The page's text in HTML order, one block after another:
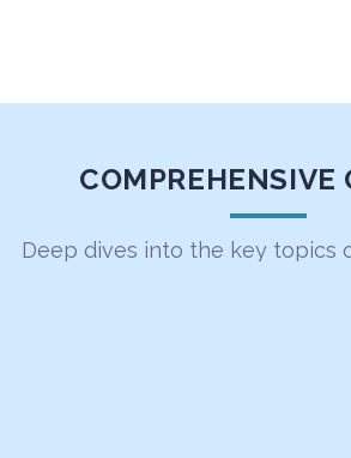
COMPREHENSIVE
Deep dives into the key topics